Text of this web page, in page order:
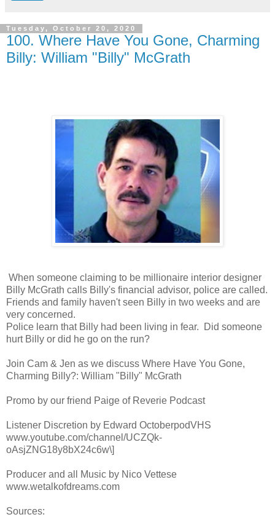
Tuesday, October 20, 2020
100. Where Have You Gone, Charming
Billy: William "Billy" McGrath
When someone claiming to be millionaire interior designer
Billy McGrath calls Billy's financial advisor, police are called.
Friends and family haven't seen Billy in two weeks and are
very concerned.
Police learn that Billy had been living in fear. Did someone
hurt Billy or did he go on the run?
Join Cam & Jen as we discuss Where Have You Gone,
Charming Billy?: William "Billy" McGrath
Promo by our friend Paige of Reverie Podcast
Listener Discretion by Edward OctoberpodVHS
www.youtube.com/channel/UCZQk-
oAsjZNG18y8bX24c6w\]
Producer and all Music by Nico Vettese
www.wetalkofdreams.com
Sources: